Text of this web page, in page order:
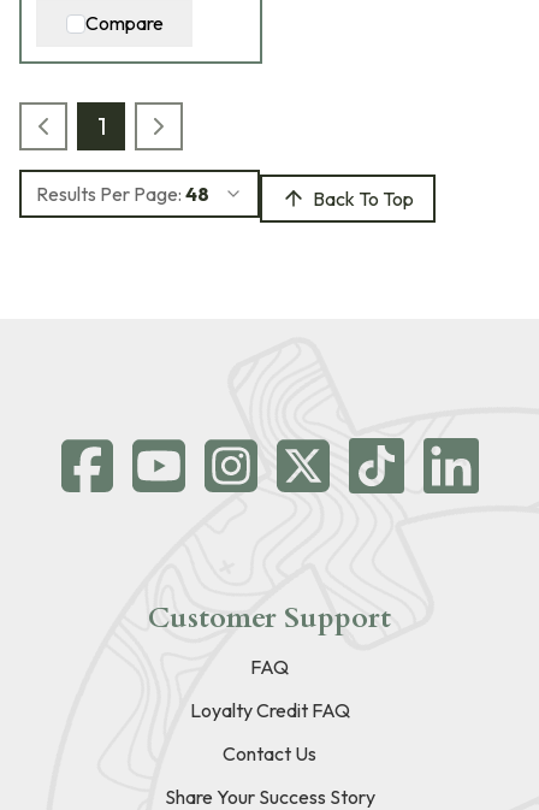
Compare
1
Results Per Page: 48 Back To Top
Customer Support
FAQ
Loyalty Credit FAQ
Contact Us
Share Your Success Story